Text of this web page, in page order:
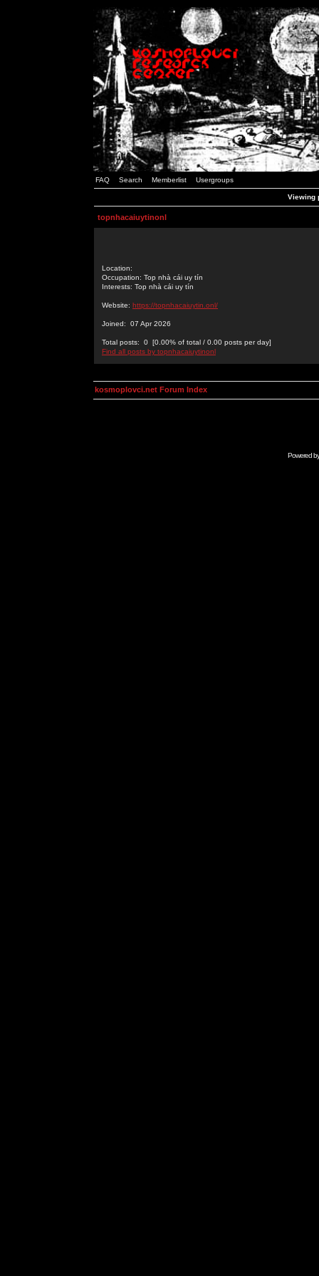
FAQ Search Memberlist Usergroups
Viewing
topnhacaiuytinonl
Location:
Occupation: Top nhà cái uy tín
Interests: Top nhà cái uy tín
Website: https://topnhacaiuytin.onl/
Joined: 07 Apr 2026
Total posts: 0 [0.00% of total / 0.00 posts per day]
Find all posts by topnhacaiuytinonl
kosmoplovci.net Forum Index
Powered